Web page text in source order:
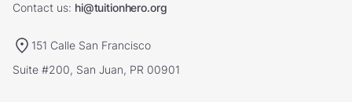
Contact us: hi@tuitionhero.org
151 Calle San Francisco
Suite #200, San Juan, PR 00901